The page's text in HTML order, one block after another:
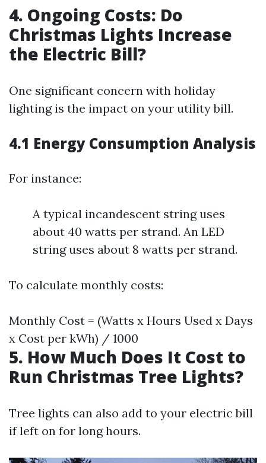
4. Ongoing Costs: Do
Christmas Lights Increase
the Electric Bill?
One significant concern with holiday
lighting is the impact on your utility bill.
4.1 Energy Consumption Analysis
For instance:
A typical incandescent string uses
about 40 watts per strand. An LED
string uses about 8 watts per strand.
To calculate monthly costs:
Monthly Cost = (Watts x Hours Used x Days
x Cost per kWh) / 1000
5. How Much Does It Cost to
Run Christmas Tree Lights?
Tree lights can also add to your electric bill
if left on for long hours.